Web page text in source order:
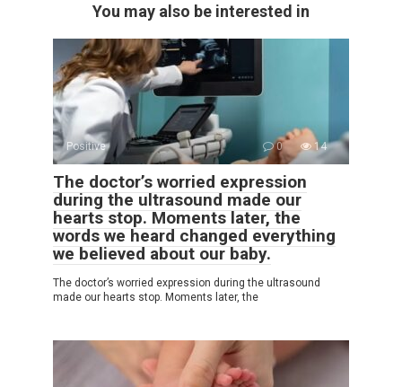
You may also be interested in
Positive 0 14
The doctor’s worried expression
during the ultrasound made our
hearts stop. Moments later, the
words we heard changed everything
we believed about our baby.
The doctor’s worried expression during the ultrasound
made our hearts stop. Moments later, the